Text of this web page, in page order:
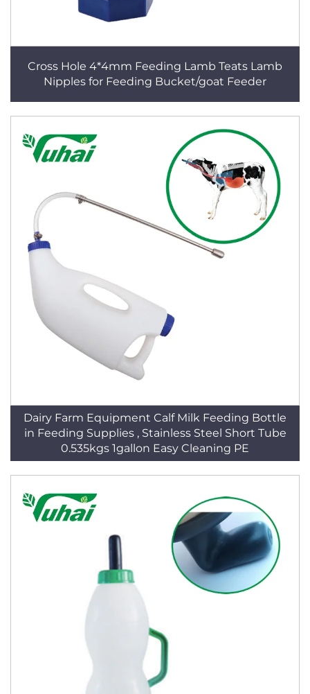
Cross Hole 4*4mm Feeding Lamb Teats Lamb
Nipples for Feeding Bucket/goat Feeder
Dairy Farm Equipment Calf Milk Feeding Bottle
in Feeding Supplies , Stainless Steel Short Tube
0.535kgs 1gallon Easy Cleaning PE